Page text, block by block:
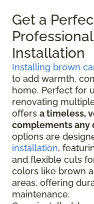
Get a
Installation
Installing brown
to add warmth,
home. Perfect for
renovating
offers a timeless,
complements any
options are
installation,
and flexible cuts
colors like brown
areas, offering
maintenance.